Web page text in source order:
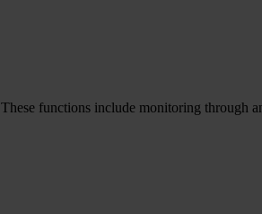
functions include monitoring through